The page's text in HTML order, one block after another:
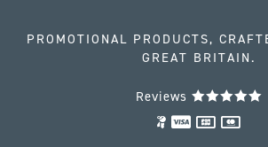
PROMOTIONAL PRODUCTS,
GREAT BRITAIN.
Reviews